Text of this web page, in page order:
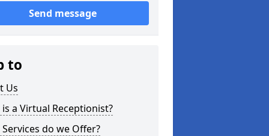
Send message
to
Us
a Virtual Receptionist?
do we Offer?